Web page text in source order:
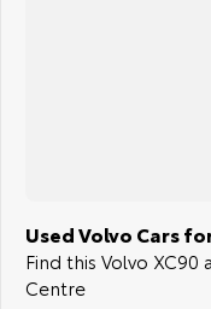
Used Volvo Cars
Find this Volvo
Centre